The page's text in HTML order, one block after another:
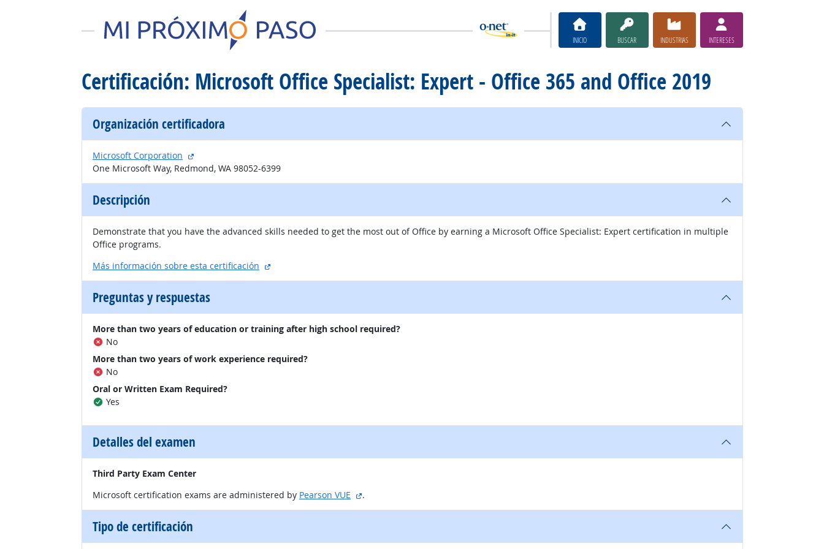
INICIO BUSCAR INDUSTRIAS INTERESES
Certificación: Microsoft Office Specialist: Expert - Office 365 and Office 2019
Organización certificadora
Microsoft Corporation
sitio externo
One Microsoft Way, Redmond, WA 98052-6399
Descripción
Demonstrate that you have the advanced skills needed to get the most out of Office by earning a Microsoft Office Specialist: Expert certification in multiple
Office programs.
Más información sobre esta certificación
sitio externo
Preguntas y respuestas
More than two years of education or training after high school required?
No
More than two years of work experience required?
No
Oral or Written Exam Required?
Yes
Detalles del examen
Third Party Exam Center
Microsoft certification exams are administered by Pearson VUE sitio externo
.
Tipo de certificación